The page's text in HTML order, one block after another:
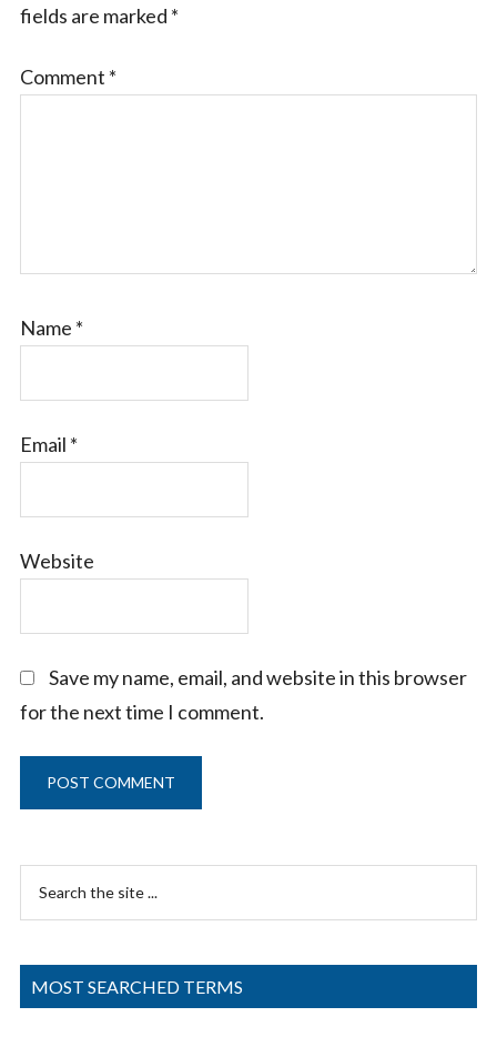
fields are marked *
Comment *
Name *
Email *
Website
Save my name, email, and website in this browser
for the next time I comment.
Primary
Sidebar
the
MOST SEARCHED TERMS